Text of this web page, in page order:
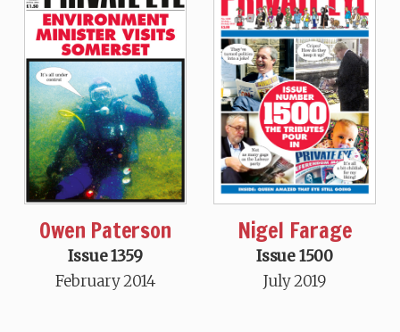
Owen Paterson
Issue 1359
February 2014
Nigel Farage
Issue 1500
July 2019